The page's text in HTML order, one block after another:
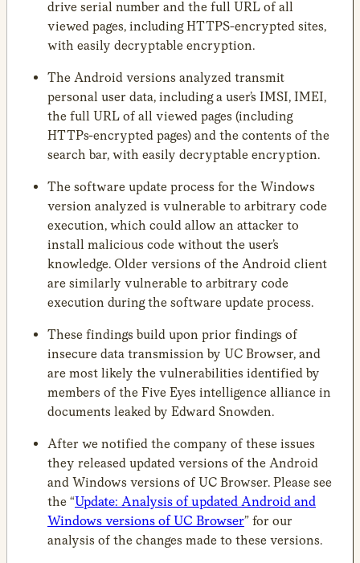
drive serial number and the full URL of all
viewed pages, including HTTPS-encrypted sites,
with easily decryptable encryption.
The Android versions analyzed transmit
personal user data, including a user’s IMSI, IMEI,
the full URL of all viewed pages (including
HTTPs-encrypted pages) and the contents of the
search bar, with easily decryptable encryption.
The software update process for the Windows
version analyzed is vulnerable to arbitrary code
execution, which could allow an attacker to
install malicious code without the user’s
knowledge. Older versions of the Android client
are similarly vulnerable to arbitrary code
execution during the software update process.
These findings build upon prior findings of
insecure data transmission by UC Browser, and
are most likely the vulnerabilities identified by
members of the Five Eyes intelligence alliance in
documents leaked by Edward Snowden.
After we notified the company of these issues
they released updated versions of the Android
and Windows versions of UC Browser. Please see
the “Update: Analysis of updated Android and
Windows versions of UC Browser” for our
analysis of the changes made to these versions.